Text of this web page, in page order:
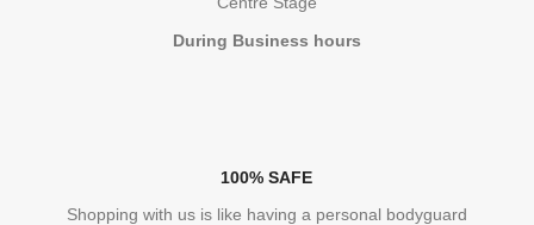
During Business hours
100% SAFE
Shopping with us is like having a personal bodyguard